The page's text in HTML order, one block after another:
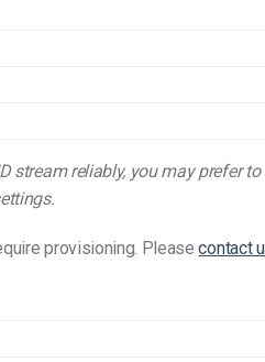
stream reliably, you may prefer
provisioning. Pleasecontact